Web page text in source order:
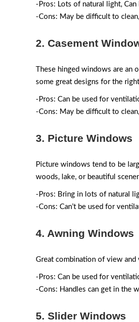
-Pros: Lots of natural light,
-Cons: May be difficult to
2. Casement
These hinged windows are
some great designs for the
-Pros: Can be used for
-Cons: May be difficult to
3. Picture Windows
Picture windows tend to be
woods, lake, or beautiful
-Pros: Bring in lots of natural
-Cons: Can’t be used for
4. Awning Windows
Great combination of view
-Pros: Can be used for
-Cons: Handles can get in the
5. Slider Windows